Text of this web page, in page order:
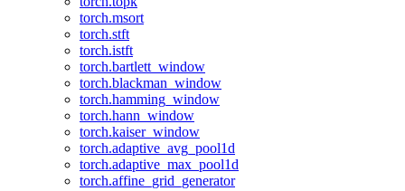
torch.msort
torch.stft
torch.istft
torch.bartlett_window
torch.blackman_window
torch.hamming_window
torch.hann_window
torch.kaiser_window
torch.adaptive_avg_pool1d
torch.adaptive_max_pool1d
torch.affine_grid_generator